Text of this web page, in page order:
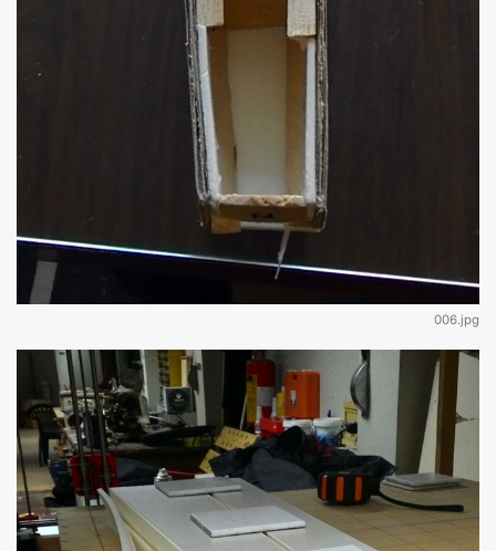
006.jpg